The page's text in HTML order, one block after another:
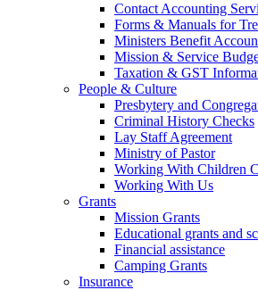
Contact Accounting
​Forms & Manuals for
Ministers Benefit
Mission & Service
​Taxation & GST
People & Culture
Presbytery and
​​Criminal History Checks
Lay Staff Agreement
Ministry of Pastor​​
Working With Children
Working With Us
Grants
Mission Grants
Educational grants and
Financial assistance
Camping Grants
Insurance